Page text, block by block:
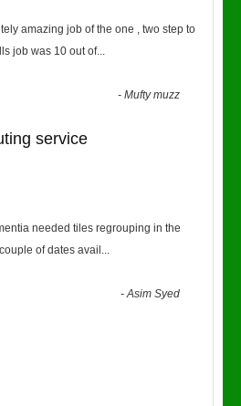
amazing job of the one , two step to
job was 10 out of...
-Mufty muzz
service
needed tiles regrouping in the
of dates avail ...
-Asim Syed